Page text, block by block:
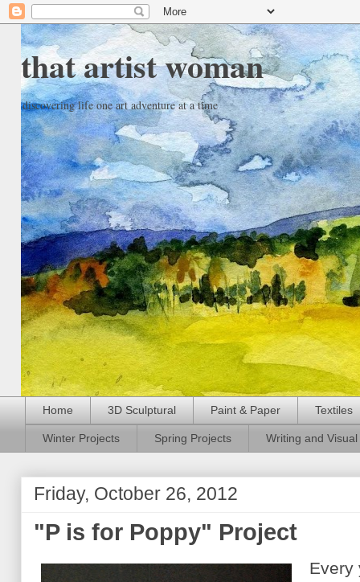
that artist woman
discovering life one art adventure at a time
Home 3D Sculptural Paint & Paper Textiles
Winter Projects Spring Projects Writing and
Friday, October 26, 2012
"P is for Poppy" Project
Every